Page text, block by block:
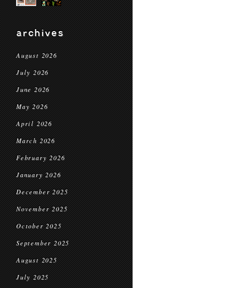
archives
August 2026
July 2026
June 2026
May 2026
April 2026
March 2026
February 2026
January 2026
December 2025
November 2025
October 2025
September 2025
August 2025
July 2025